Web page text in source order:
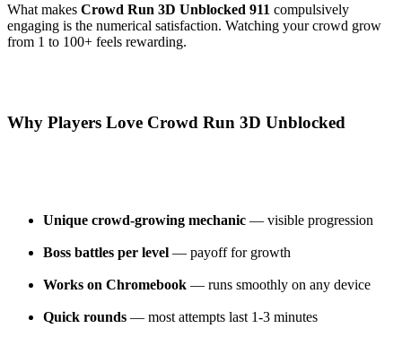
What makes Crowd Run 3D Unblocked 911 compulsively
engaging is the numerical satisfaction. Watching your crowd grow
from 1 to 100+ feels rewarding.
Why Players Love Crowd Run 3D Unblocked
Unique crowd-growing mechanic — visible progression
Boss battles per level — payoff for growth
Works on Chromebook — runs smoothly on any device
Quick rounds — most attempts last 1-3 minutes